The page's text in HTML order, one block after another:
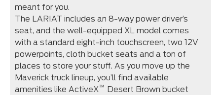
meant for you.
The LARIAT includes an 8-way power driver’s
seat, and the well-equipped XL model comes
with a standard eight-inch touchscreen, two 12V
powerpoints, cloth bucket seats and a ton of
places to store your stuff. As you move up the
Maverick truck lineup, you’ll find available
amenities like ActiveX™ Desert Brown bucket